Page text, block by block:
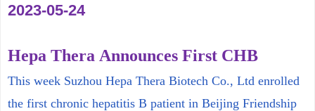
Hepa Thera Announces First CHB
Patient Dosed in HT-101 (Its siRNA
Product) Phase 1b Part
This week Suzhou Hepa Thera Biotech Co., Ltd enrolled
the first chronic hepatitis B patient in Beijing Friendship
2023-05-24